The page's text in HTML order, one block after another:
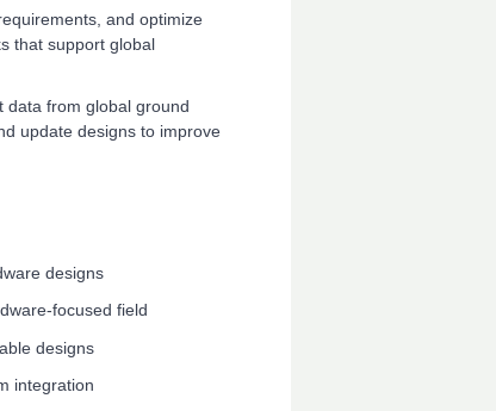
and optimize
that support global
data from global ground
update designs to improve
designs
focused field
designs
integration